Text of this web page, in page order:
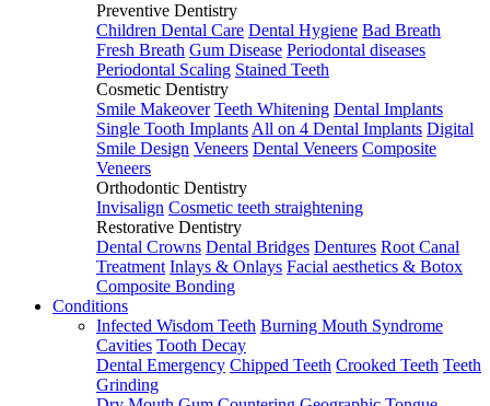
Preventive Dentistry
Children Dental Care Dental Hygiene Bad Breath
Fresh Breath Gum Disease Periodontal diseases
Periodontal Scaling Stained Teeth
Cosmetic Dentistry
Smile Makeover Teeth Whitening Dental Implants
Single Tooth Implants All on 4 Dental Implants Digital
Smile Design Veneers Dental Veneers Composite
Veneers
Orthodontic Dentistry
Invisalign Cosmetic teeth straightening
Restorative Dentistry
Dental Crowns Dental Bridges Dentures Root Canal
Treatment Inlays & Onlays Facial aesthetics & Botox
Composite Bonding
Conditions
Infected Wisdom Teeth Burning Mouth Syndrome
Cavities Tooth Decay
Dental Emergency Chipped Teeth Crooked Teeth Teeth
Grinding